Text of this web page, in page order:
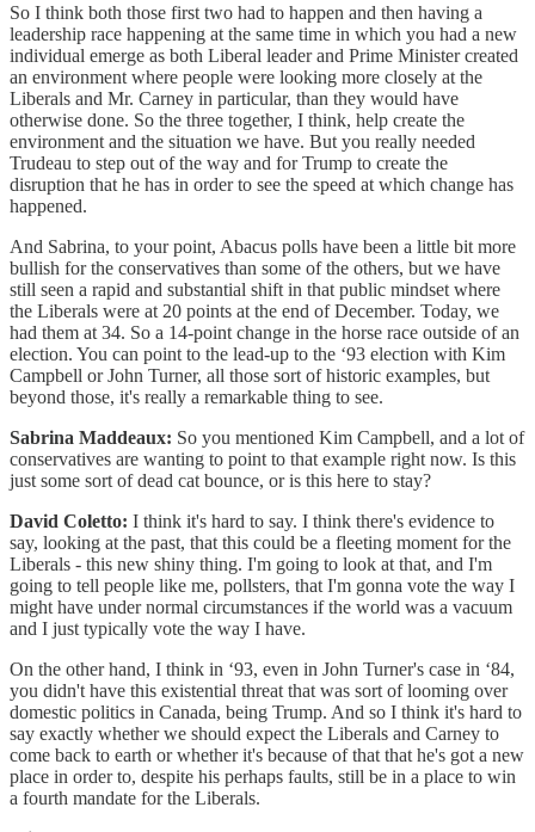
So I think both those first two had to happen and then having a
leadership race happening at the same time in which you had a new
individual emerge as both Liberal leader and Prime Minister created
an environment where people were looking more closely at the
Liberals and Mr. Carney in particular, than they would have
otherwise done. So the three together, I think, help create the
environment and the situation we have. But you really needed
Trudeau to step out of the way and for Trump to create the
disruption that he has in order to see the speed at which change has
happened.
And Sabrina, to your point, Abacus polls have been a little bit more
bullish for the conservatives than some of the others, but we have
still seen a rapid and substantial shift in that public mindset where
the Liberals were at 20 points at the end of December. Today, we
had them at 34. So a 14-point change in the horse race outside of an
election. You can point to the lead-up to the ‘93 election with Kim
Campbell or John Turner, all those sort of historic examples, but
beyond those, it's really a remarkable thing to see.
Sabrina Maddeaux: So you mentioned Kim Campbell, and a lot of
conservatives are wanting to point to that example right now. Is this
just some sort of dead cat bounce, or is this here to stay?
David Coletto: I think it's hard to say. I think there's evidence to
say, looking at the past, that this could be a fleeting moment for the
Liberals - this new shiny thing. I'm going to look at that, and I'm
going to tell people like me, pollsters, that I'm gonna vote the way I
might have under normal circumstances if the world was a vacuum
and I just typically vote the way I have.
On the other hand, I think in ‘93, even in John Turner's case in ‘84,
you didn't have this existential threat that was sort of looming over
domestic politics in Canada, being Trump. And so I think it's hard to
say exactly whether we should expect the Liberals and Carney to
come back to earth or whether it's because of that that he's got a new
place in order to, despite his perhaps faults, still be in a place to win
a fourth mandate for the Liberals.